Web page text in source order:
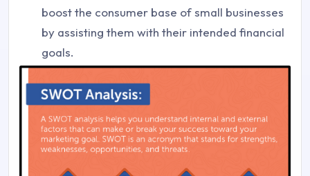
boost the consumer base of small businesses
by assisting them with their intended financial
goals.